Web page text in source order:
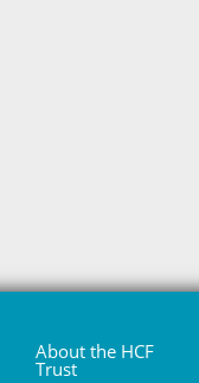
About the HCF
Trust